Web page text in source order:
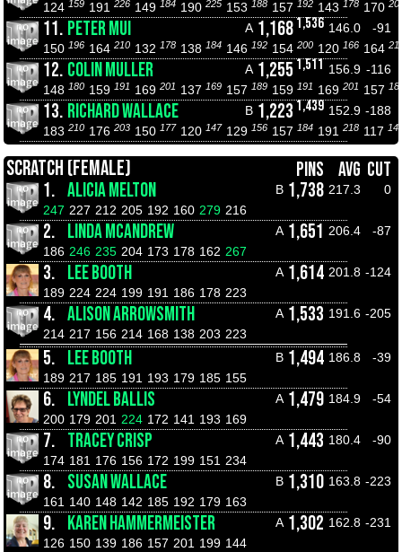
124 159 191 226 149 184 190 225 153 188 157 192 143 178 170
11. PETER MUI A 1,1681,536 146.0
-91
150 196 164 210 132 178 138 184 146 192 154 200 120 166 164
12. COLIN MULLER A 1,255 1,511 156.9 -116
148 180 159 191 169 201 137 169 157 189 159 191 169 201 157
13. RICHARD WALLACE B 1,223 1,439 152.9 -188
183 210 176 203 150 177 120 147 129 156 157 184 191 218 117
SCRATCH (FEMALE) PINS AVG CUT
1. ALICIA MELTON B 1,738 217.3
0
247 227 212 205 192 160 279 216
2. LINDA MCANDREW A 1,651 206.4
-87
186 246 235 204 173 178 162 267
3. LEE BOOTH A 1,614 201.8 -124
189 224 224 199 191 186 178 223
4. ALISON ARROWSMITH A 1,533 191.6 -205
214 217 156 214 168 138 203 223
5. LEE BOOTH B 1,494 186.8
-39
189 217 185 191 193 179 185 155
6. LYNDEL BALLIS A 1,479 184.9
-54
200 179 201 224 172 141 193 169
7. TRACEY CRISP A 1,443 180.4
-90
174 181 176 156 172 199 151 234
8. SUSAN WALLACE B 1,310 163.8 -223
161 140 148 142 185 192 179 163
9. KAREN HAMMERMEISTER A 1,302 162.8 -231
126 150 139 186 157 201 199 144